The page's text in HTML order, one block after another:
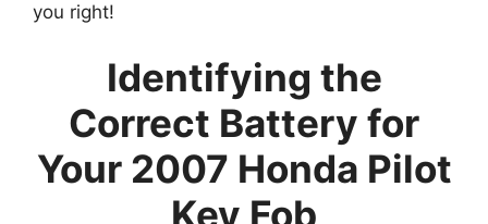
you right!
Identifying the
Correct Battery for
Your 2007 Honda Pilot
Key Fob